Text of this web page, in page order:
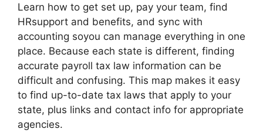
Learn how to get set up, pay your team, find
HRsupport and benefits, and sync with
accounting soyou can manage everything in one
place. Because each state is different, finding
accurate payroll tax law information can be
difficult and confusing. This map makes it easy
to find up-to-date tax laws that apply to your
state, plus links and contact info for appropriate
agencies.